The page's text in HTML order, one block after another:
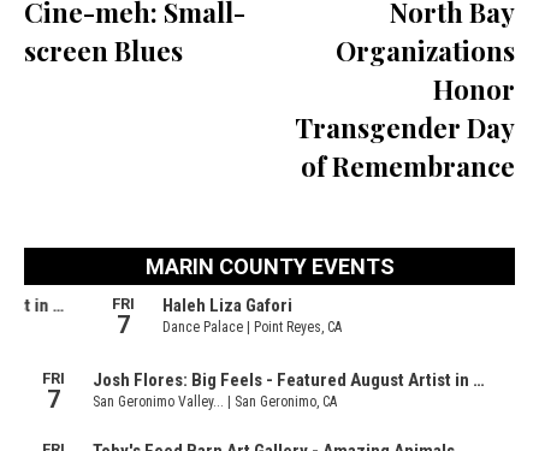
Cine-meh: Small-
screen Blues
North Bay
Organizations
Honor
Transgender Day
of Remembrance